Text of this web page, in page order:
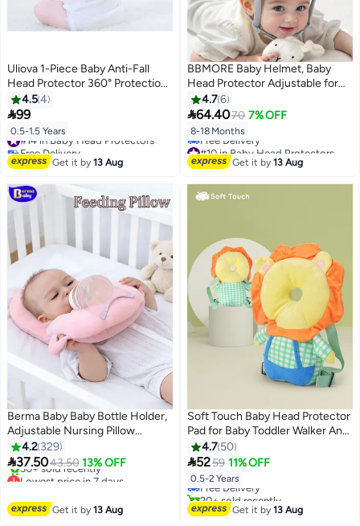
Uliova 1-Piece Baby Anti-Fall
Head Protector 360° Protection
PP Cotton Breathable Adjustable
Straps Cute Tiger Design for 6-
18 Months All-Season
4.54
99
0.5-1.5 Years
#14 in Baby Head Protectors
Free Delivery
#14 in Baby Head Protectors
Get it by13 Aug
BBMORE Baby Helmet, Baby
Head Protector Adjustable for
Crawling Walking, Baby Head
Cushion Bumper Bonnet,
Breathable Protective Helmet,
360° Protection for Toddlers,
Cute koala design
4.76
64.4070 7% OFF
8-18 Months
#10 in Baby Head Protectors
Lowest price in 30 days
Free Delivery
#10 in Baby Head Protectors
Get it by13 Aug
Berma Baby Baby Bottle Holder,
Adjustable Nursing Pillow
Support, Bottle Holder for Baby
self Feeding, Newborn
Essentials,Baby Self Feeding
4.2 329
37.5043.50 13% OFF
Lowest price in 7 days
Free Delivery
Lowest price in 7 days
Get it by13 Aug
Soft Touch Baby Head Protector
Pad for Baby Toddler Walker Anti
Fall Infant Walking Head
Protection Backpack Cushion
Adjustable Toddlers Head Safety
Pad Cushion Backpack Baby
Back Protection for Crawling
Walking
4.7 50
5259 11% OFF
0.5-2 Years
#17 in Baby Head Protectors
Lowest price in 7 days
Free Delivery
20+ sold recently
#17 in Baby Head Protectors
Get it by13 Aug